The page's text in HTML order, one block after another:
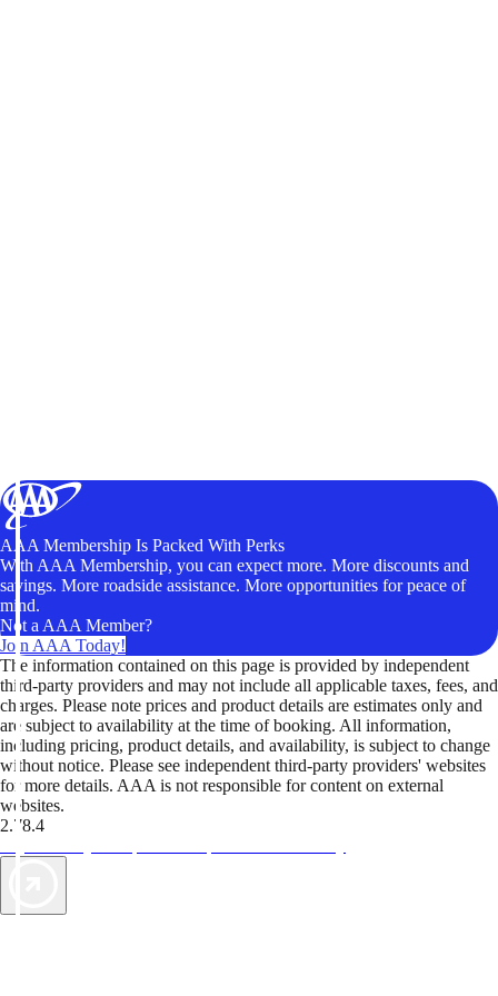
AAA Membership Is Packed With Perks
With AAA Membership, you can expect more. More discounts and
savings. More roadside assistance. More opportunities for peace of
mind.
Not a AAA Member?
Join AAA Today!
The information contained on this page is provided by independent
third-party providers and may not include all applicable taxes, fees, and
charges. Please note prices and product details are estimates only and
are subject to availability at the time of booking. All information,
including pricing, product details, and availability, is subject to change
without notice. Please see independent third-party providers' websites
for more details. AAA is not responsible for content on external
websites.
2.78.4